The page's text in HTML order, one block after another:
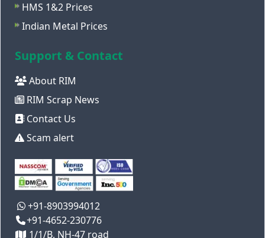
HMS 1&2 Prices
Indian Metal Prices
Support & Contact
About RIM
RIM Scrap News
Contact Us
Scam alert
+91-8903994012
+91-4652-230776
1/1/B, NH-47 road